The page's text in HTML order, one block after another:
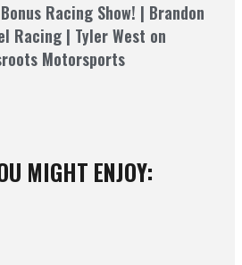
Racing Show! | Brandon
Racing | Tyler West on
Motorsports
MIGHT ENJOY: